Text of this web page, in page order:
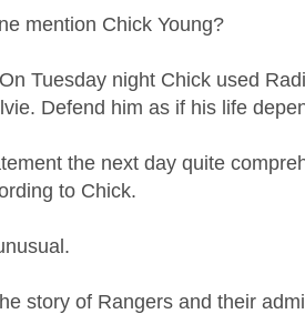
mention Chick Young?
Tuesday night Chick used
Defend him as if his life
the next day quite
to Chick.
story of Rangers and their